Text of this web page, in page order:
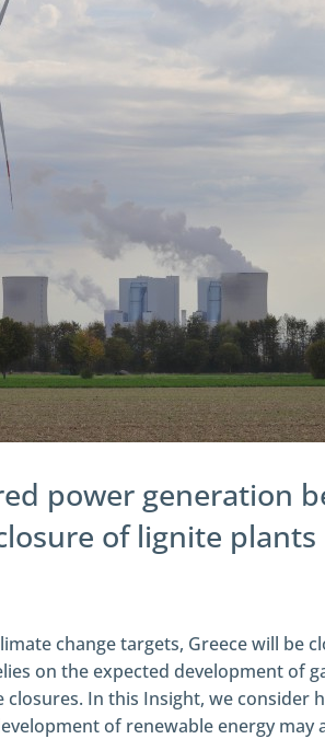
power generation
of lignite plants
change targets, Greece will be
on the expected development of
In this Insight, we consider
of renewable energy